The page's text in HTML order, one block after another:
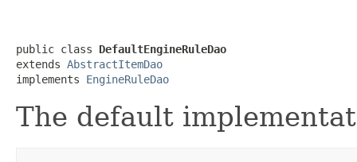
public class DefaultEngineRuleDao
extends AbstractItemDao
implements EngineRuleDao
The default